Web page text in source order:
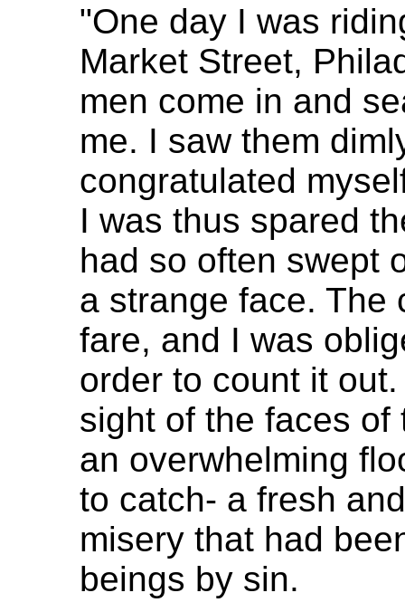
"One day I was
Market Street,
men come in and
me. I saw them
congratulated
I was thus spared
had so often swept
a strange face. The
fare, and I was
order to count it
sight of the faces of
an overwhelming
to catch- a fresh
misery that had
beings by sin.